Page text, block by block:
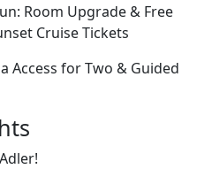
Room Upgrade & Free
Cruise Tickets
Access for Two & Guided